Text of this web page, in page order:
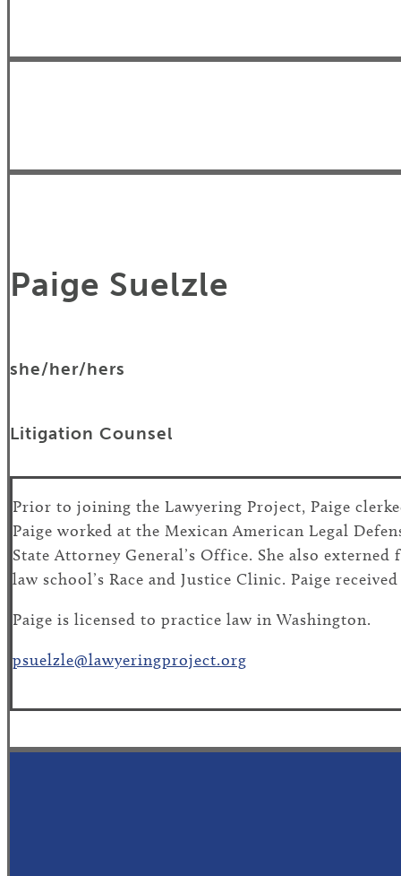
Paige Suelzle
she/her/hers
Litigation Counsel
Prior to joining the Lawyering Project, Paige
Paige worked at the Mexican American Legal
State Attorney General’s Office. She also
law school’s Race and Justice Clinic. Paige
Paige is licensed to practice law in Washington.
psuelzle@lawyeringproject.org